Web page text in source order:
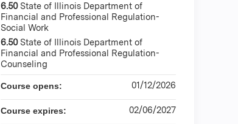
6.50 State of Illinois Department of
Financial and Professional Regulation-
Social Work
6.50 State of Illinois Department of
Financial and Professional Regulation-
Counseling
Course opens: 01/12/2026
Course expires: 02/06/2027